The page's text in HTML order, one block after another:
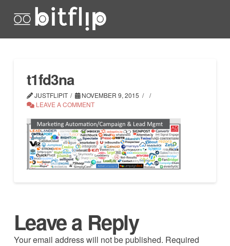
t1fd3na
JUSTFLIPIT
NOVEMBER 9, 2015
LEAVE A COMMENT
Leave a Reply
Your email address will not be published. Required